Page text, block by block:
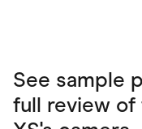
See sample
full review of